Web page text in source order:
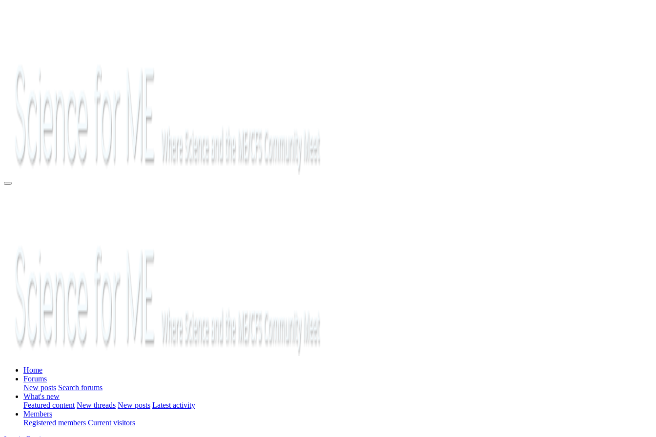
Home
Forums
New posts Search forums
What's new
Featured content New threads New posts Latest activity
Members
Registered members Current visitors